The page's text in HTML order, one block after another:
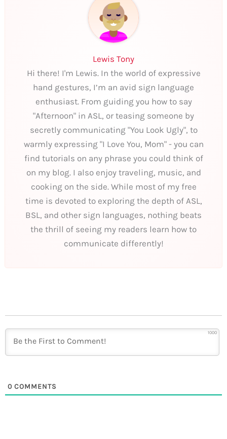
Lewis Tony
Hi there! I'm Lewis. In the world of expressive
hand gestures, I’m an avid sign language
enthusiast. From guiding you how to say
"Afternoon" in ASL, or teasing someone by
secretly communicating "You Look Ugly", to
warmly expressing "I Love You, Mom" - you can
find tutorials on any phrase you could think of
on my blog. I also enjoy traveling, music, and
cooking on the side. While most of my free
time is devoted to exploring the depth of ASL,
BSL, and other sign languages, nothing beats
the thrill of seeing my readers learn how to
communicate differently!
1000
0 COMMENTS